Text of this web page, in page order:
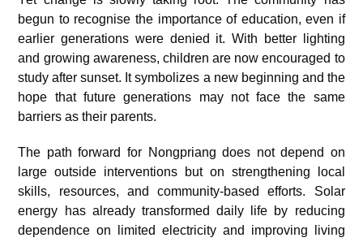
begun to recognise the importance of education, even if
earlier generations were denied it. With better lighting
and growing awareness, children are now encouraged to
study after sunset. It symbolizes a new beginning and the
hope that future generations may not face the same
barriers as their parents.
The path forward for Nongpriang does not depend on
large outside interventions but on strengthening local
skills, resources, and community-based efforts. Solar
energy has already transformed daily life by reducing
dependence on limited electricity and improving living